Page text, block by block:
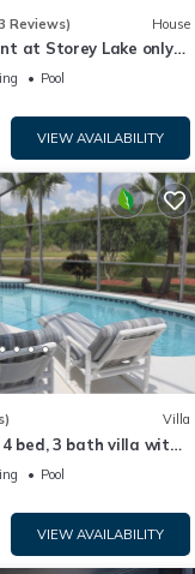
Reviews) House
at Storey Lake only
SL4731-103
Pool
VIEW AVAILABILITY
Villa
bed, 3 bath villa with
lake view.
Pool
VIEW AVAILABILITY